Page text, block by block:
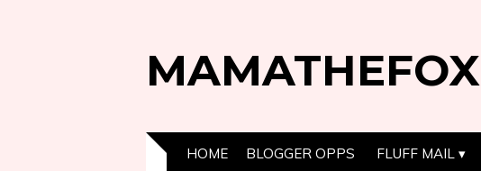
MAMATHEFOX
HOME BLOGGER OPPS FLUFF MAIL